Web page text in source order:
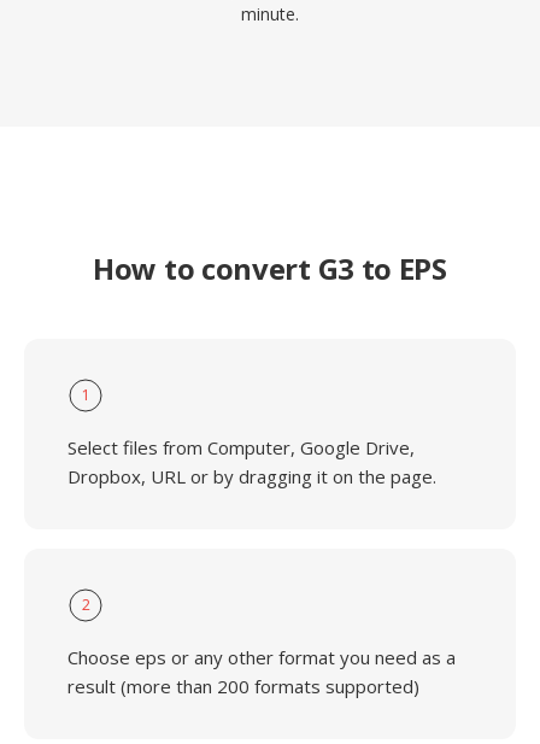
minute.
How to convert G3 to EPS
1
Select files from Computer, Google Drive,
Dropbox, URL or by dragging it on the page.
2
Choose eps or any other format you need as a
result (more than 200 formats supported)